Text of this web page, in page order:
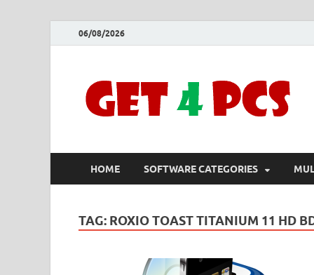
06/08/2026
HOME SOFTWARE CATEGORIES
TAG: ROXIO TOAST TITANIUM 11 HD